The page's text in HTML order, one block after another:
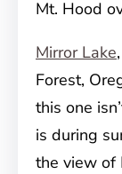
Mt. Hood
Mirror Lake
Forest,
this one
is during
the view of